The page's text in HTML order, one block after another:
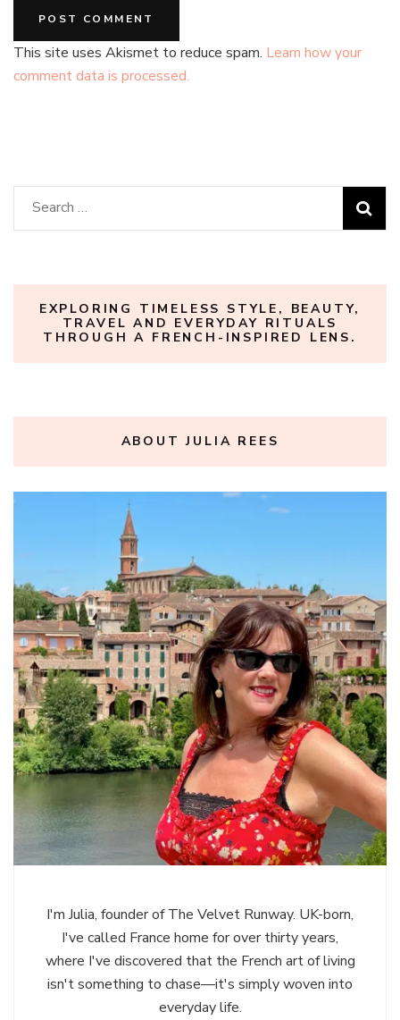
This site uses Akismet to reduce spam. Learn how your
comment data is processed.
Search
for:
EXPLORING TIMELESS STYLE, BEAUTY,
TRAVEL AND EVERYDAY RITUALS
THROUGH A FRENCH-INSPIRED LENS.
ABOUT JULIA REES
I'm Julia, founder of The Velvet Runway. UK-born,
I've called France home for over thirty years,
where I've discovered that the French art of living
isn't something to chase—it's simply woven into
everyday life.